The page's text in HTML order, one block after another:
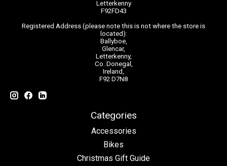
Letterkenny
F92FD43
Registered Address (please note this is not where the store is
located):
Ballyboe,
Glencar,
Letterkenny,
Co. Donegal,
Ireland,
F92 D7N8
Categories
Accessories
Bikes
Christmas Gift Guide